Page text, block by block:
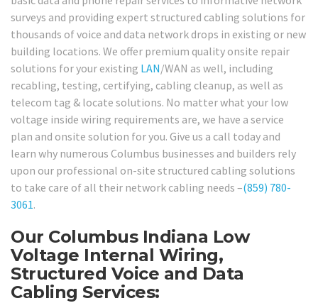
surveys and providing expert structured cabling solutions for
thousands of voice and data network drops in existing or new
building locations. We offer premium quality onsite repair
solutions for your existing LAN/WAN as well, including
recabling, testing, certifying, cabling cleanup, as well as
telecom tag & locate solutions. No matter what your low
voltage inside wiring requirements are, we have a service
plan and onsite solution for you. Give us a call today and
learn why numerous Columbus businesses and builders rely
upon our professional on-site structured cabling solutions
to take care of all their network cabling needs –(859) 780-
3061.
Our Columbus Indiana Low
Voltage Internal Wiring,
Structured Voice and Data
Cabling Services: